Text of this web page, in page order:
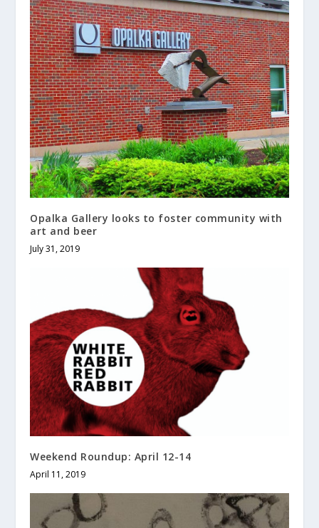
Opalka Gallery looks to foster community with
art and beer
July 31, 2019
Weekend Roundup: April 12-14
April 11, 2019